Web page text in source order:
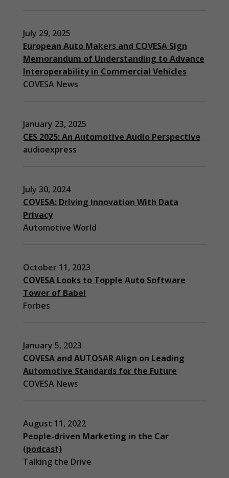
July 29, 2025
European Auto Makers and COVESA Sign
Memorandum of Understanding to Advance
Interoperability in Commercial Vehicles
COVESA News
January 23, 2025
CES 2025: An Automotive Audio Perspective
audioexpress
July 30, 2024
COVESA: Driving Innovation With Data
Privacy
Automotive World
October 11, 2023
COVESA Looks to Topple Auto Software
Tower of Babel
Forbes
January 5, 2023
COVESA and AUTOSAR Align on Leading
Automotive Standards for the Future
COVESA News
August 11, 2022
People-driven Marketing in the Car
(podcast)
Talking the Drive